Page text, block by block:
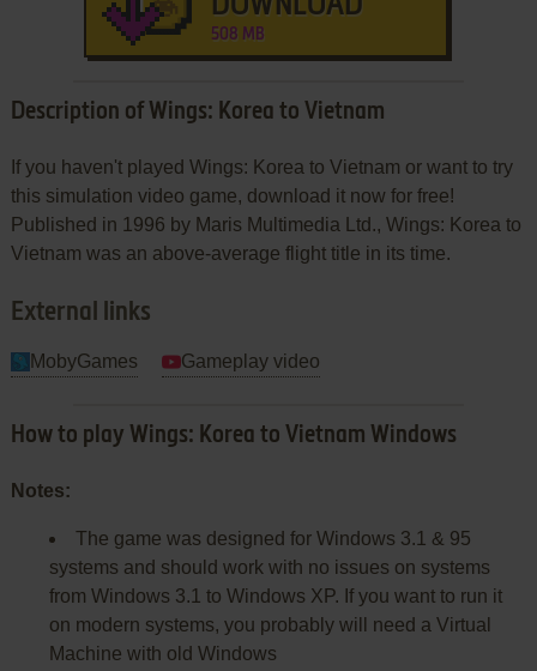
508 MB
Description of Wings: Korea to Vietnam
If you haven't played Wings: Korea to Vietnam or want to try
this simulation video game, download it now for free!
Published in 1996 by Maris Multimedia Ltd., Wings: Korea to
Vietnam was an above-average flight title in its time.
External links
MobyGames Gameplay video
How to play Wings: Korea to Vietnam Windows
Notes:
The game was designed for Windows 3.1 & 95
systems and should work with no issues on systems
from Windows 3.1 to Windows XP. If you want to run it
on modern systems, you probably will need a Virtual
Machine with old Windows